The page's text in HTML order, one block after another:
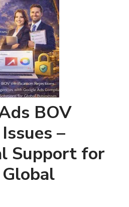
BOV
–
Support for